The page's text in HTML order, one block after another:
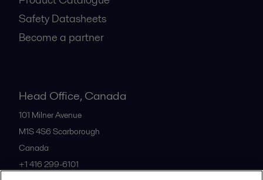
Safety Datasheets
Become a partner
Head Office, Canada
101 Milner Avenue
M1S 4S6 Scarborough
Canada
+1 416 299-6101